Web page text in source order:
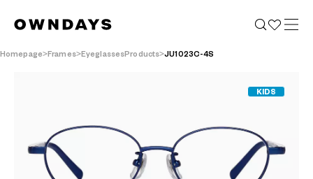
Homepage Frames EyeglassesProducts JU1023C-4S
KIDS